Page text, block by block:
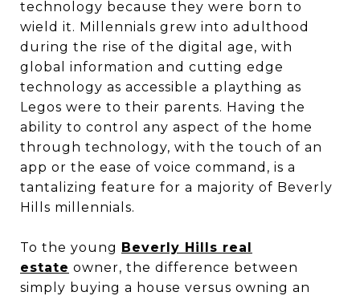
technology because they were born to
wield it. Millennials grew into adulthood
during the rise of the digital age, with
global information and cutting edge
technology as accessible a plaything as
Legos were to their parents. Having the
ability to control any aspect of the home
through technology, with the touch of an
app or the ease of voice command, is a
tantalizing feature for a majority of Beverly
Hills millennials.
To the young Beverly Hills real
estate owner, the difference between
simply buying a house versus owning an